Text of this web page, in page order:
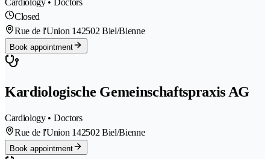
Cardiology • Doctors
Closed
Rue de l'Union 142502 Biel/Bienne
Book appointment
Kardiologische Gemeinschaftspraxis AG
Cardiology • Doctors
Rue de l'Union 142502 Biel/Bienne
Book appointment